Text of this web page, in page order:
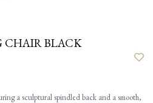
CHAIR BLACK
a sculptural spindled back and a smooth,